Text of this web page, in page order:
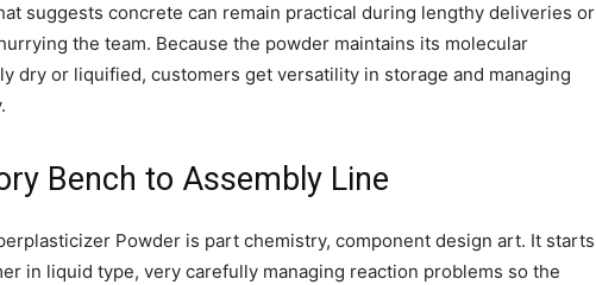
suggests concrete can remain practical during lengthy deliveries or
the team. Because the powder maintains its molecular
dry or liquified, customers get versatility in storage and managing
Bench to Assembly Line
Powder is part chemistry, component design art. It starts
in liquid type, very carefully managing reaction problems so the